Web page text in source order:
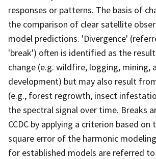
responses or patterns. The basis of
the comparison of clear satellite
model predictions. 'Divergence'
'break') often is identified as the
change (e.g. wildfire, logging, mining,
development) but may also result
(e.g., forest regrowth, insect
the spectral signal over time. Breaks
CCDC by applying a criterion based
square error of the harmonic
for established models are referred